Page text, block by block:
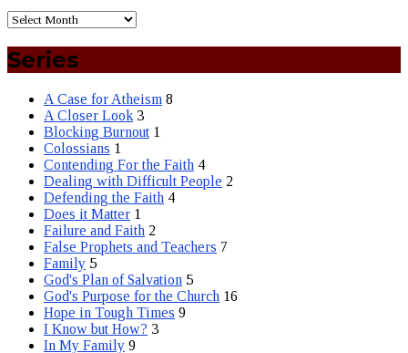
Series
A Case for Atheism 8
A Closer Look 3
Blocking Burnout 1
Colossians 1
Contending For the Faith 4
Dealing with Difficult People 2
Defending the Faith 4
Does it Matter 1
Failure and Faith 2
False Prophets and Teachers 7
Family 5
God's Plan of Salvation 5
God's Purpose for the Church 16
Hope in Tough Times 9
I Know but How? 3
In My Family 9